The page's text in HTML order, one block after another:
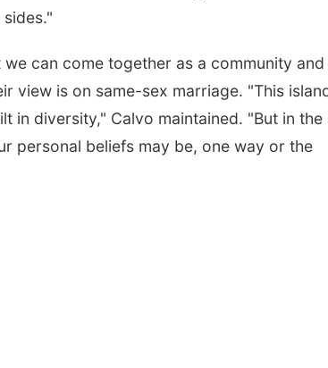
can come together as a community and
view is on same-sex marriage. "This
in diversity," Calvo maintained. "But in the
personal beliefs may be, one way or the